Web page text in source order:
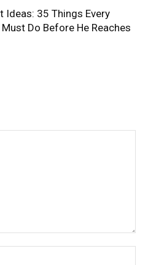
Ideas: 35 Things Every
Do Before He Reaches